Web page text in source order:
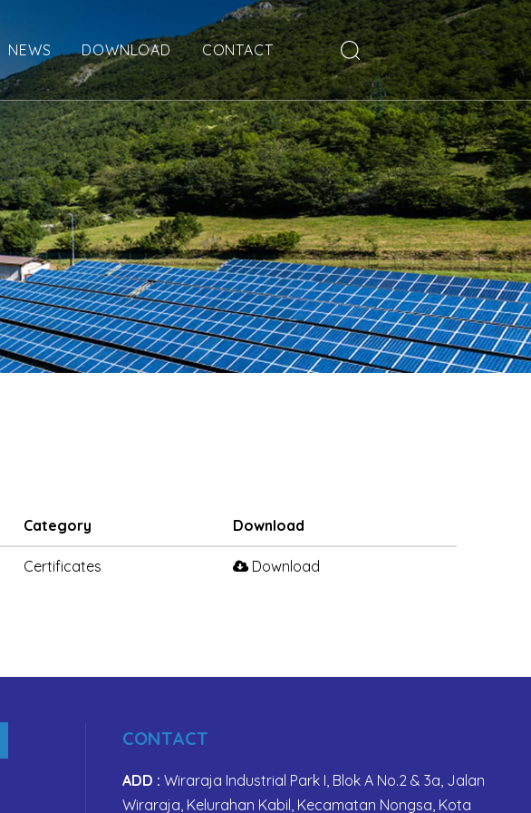
NEWS DOWNLOAD CONTACT
Category Download
Certificates Download
CONTACT
ADD : Wiraraja Industrial Park I, Blok A No.2 & 3a, Jalan
Wiraraja, Kelurahan Kabil, Kecamatan Nongsa, Kota